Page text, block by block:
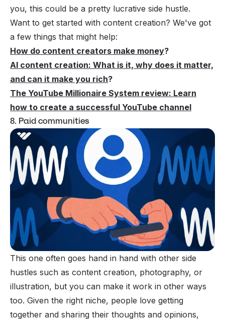
you, this could be a pretty lucrative side hustle.
Want to get started with content creation? We've got
a few things that might help:
How do content creators make money?
AI content creation: What is it, why does it matter,
and can it make you rich?
The YouTube Millionaire System review: Learn
how to create a successful YouTube channel
8. Paid communities
This one often goes hand in hand with other side
hustles such as content creation, photography, or
illustration, but you can make it work in other ways
too. Given the right niche, people love getting
together and sharing their thoughts and opinions,